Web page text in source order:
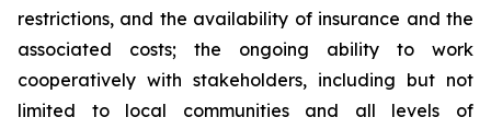
restrictions, and the availability of insurance and the
associated costs; the ongoing ability to work
cooperatively with stakeholders, including but not
limited to local communities and all levels of